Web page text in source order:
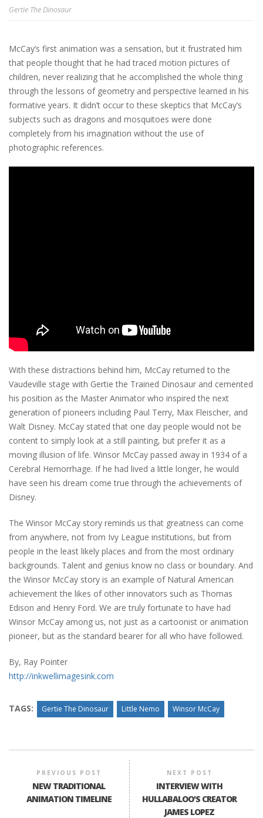
Gertie The Dinosaur
McCay’s first animation was a sensation, but it frustrated him
that people thought that he had traced motion pictures of
children, never realizing that he accomplished the whole thing
through the lessons of geometry and perspective learned in his
formative years. It didn’t occur to these skeptics that McCay’s
subjects such as dragons and mosquitoes were done
completely from his imagination without the use of
photographic references.
With these distractions behind him, McCay returned to the
Vaudeville stage with Gertie the Trained Dinosaur and cemented
his position as the Master Animator who inspired the next
generation of pioneers including Paul Terry, Max Fleischer, and
Walt Disney. McCay stated that one day people would not be
content to simply look at a still painting, but prefer it as a
moving illusion of life. Winsor McCay passed away in 1934 of a
Cerebral Hemorrhage. If he had lived a little longer, he would
have seen his dream come true through the achievements of
Disney.
The Winsor McCay story reminds us that greatness can come
from anywhere, not from Ivy League institutions, but from
people in the least likely places and from the most ordinary
backgrounds. Talent and genius know no class or boundary. And
the Winsor McCay story is an example of Natural American
achievement the likes of other innovators such as Thomas
Edison and Henry Ford. We are truly fortunate to have had
Winsor McCay among us, not just as a cartoonist or animation
pioneer, but as the standard bearer for all who have followed.
By, Ray Pointer
http://inkwellimagesink.com
TAGS: Gertie The Dinosaur Little Nemo Winsor McCay
PREVIOUS POST
NEW TRADITIONAL
ANIMATION TIMELINE
NEXT POST
INTERVIEW WITH
HULLABALOO'S CREATOR
JAMES LOPEZ